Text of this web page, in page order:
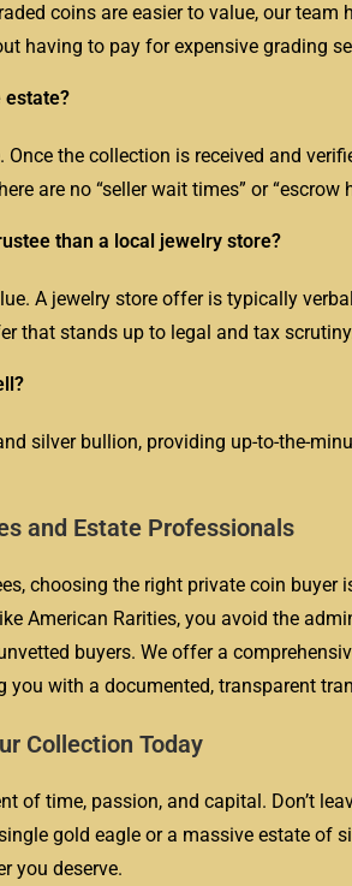
coins are easier to value, our team
having to pay for expensive grading
estate?
the collection is received and
are no “seller wait times” or “escrow
than a local jewelry store?
A jewelry store offer is typically
that stands up to legal and tax
silver bullion, providing up-to-the-
and Estate Professionals
choosing the right private coin
American Rarities, you avoid the
buyers. We offer a
with a documented, transparent
Collection Today
of time, passion, and capital. Don’t
gold eagle or a massive estate of
you deserve.